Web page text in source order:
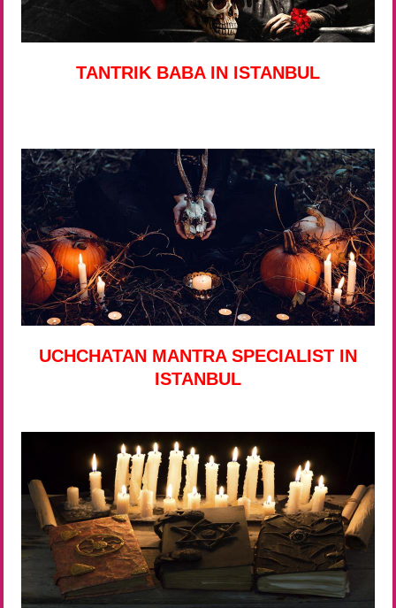
TANTRIK BABA IN ISTANBUL
UCHCHATAN MANTRA SPECIALIST IN
ISTANBUL